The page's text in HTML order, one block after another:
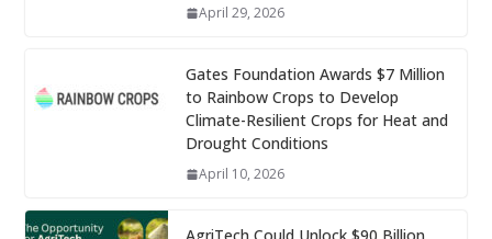
April 29, 2026
Gates Foundation Awards $7 Million
to Rainbow Crops to Develop
Climate-Resilient Crops for Heat and
Drought Conditions
April 10, 2026